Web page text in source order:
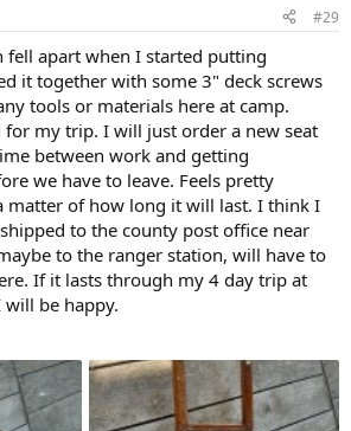
#29
fell apart when I started putting
it together with some 3" deck screws
tools or materials here at camp.
my trip. I will just order a new seat
between work and getting
we have to leave. Feels pretty
matter of how long it will last. I think I
to the county post office near
to the ranger station, will have to
If it lasts through my 4 day trip at
be happy.